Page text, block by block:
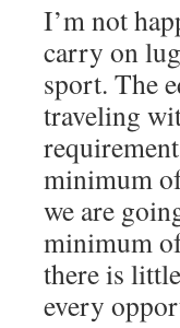
I’m not
carry on
sport. The
traveling
minimum
we are
minimum
there is
every